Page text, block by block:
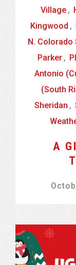
Village ,
Kingwood ,
N. Colorado
Parker ,
Antonio
(South
Sheridan ,
A